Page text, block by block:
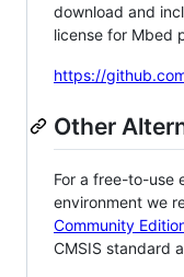
download and
license for Mbed
https://
Other
For a free-to-use
environment we
Community
CMSIS standard